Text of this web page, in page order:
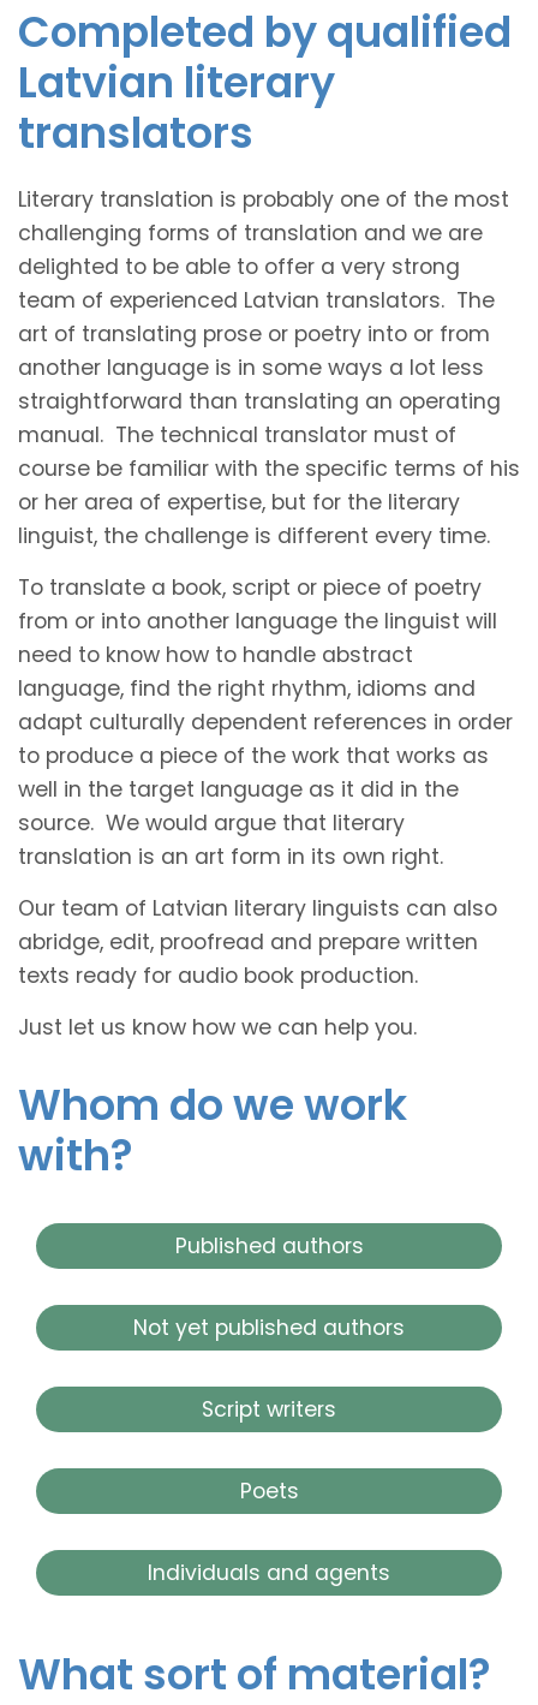
Completed by qualified
Latvian literary
translators
Literary translation is probably one of the most
challenging forms of translation and we are
delighted to be able to offer a very strong
team of experienced Latvian translators. The
art of translating prose or poetry into or from
another language is in some ways a lot less
straightforward than translating an operating
manual. The technical translator must of
course be familiar with the specific terms of his
or her area of expertise, but for the literary
linguist, the challenge is different every time.
To translate a book, script or piece of poetry
from or into another language the linguist will
need to know how to handle abstract
language, find the right rhythm, idioms and
adapt culturally dependent references in order
to produce a piece of the work that works as
well in the target language as it did in the
source. We would argue that literary
translation is an art form in its own right.
Our team of Latvian literary linguists can also
abridge, edit, proofread and prepare written
texts ready for audio book production.
Just let us know how we can help you.
Whom do we work
with?
Published authors
Not yet published authors
Script writers
Poets
Individuals and agents
What sort of material?